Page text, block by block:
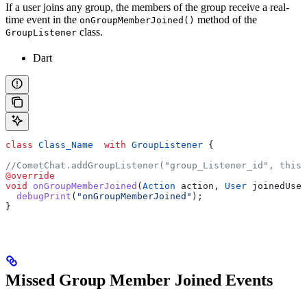
If a user joins any group, the members of the group receive a real-
time event in the onGroupMemberJoined() method of the
GroupListener class.
Dart
class Class_Name
  with
GroupListener {
//CometChat.addGroupListener("group_Listener_id",
@override
void
onGroupMemberJoined ( Action action, User
  debugPrint
( "onGroupMemberJoined" );
}
Missed Group Member Joined Events